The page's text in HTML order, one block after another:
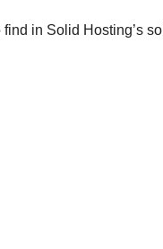
in Solid Hosting’s